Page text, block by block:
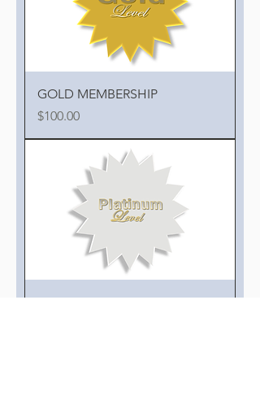
GOLD MEMBERSHIP
Price
$100.00
PLATINUM MEMBERSHIP